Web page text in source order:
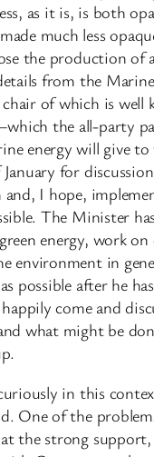
as it is, is both
much less
the production of
from the
of which is well
the all-party
energy will give
for
I hope,
The Minister
energy, work on
environment in
possible after he
come and
what might be
in this
One of the
the strong